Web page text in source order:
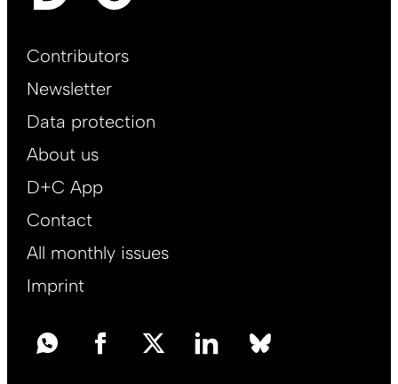
Footer
EN
Contributors
Newsletter
Data protection
About us
D+C App
Contact
All monthly issues
Imprint